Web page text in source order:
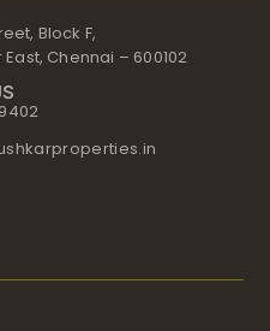
Block F,
Chennai – 600102